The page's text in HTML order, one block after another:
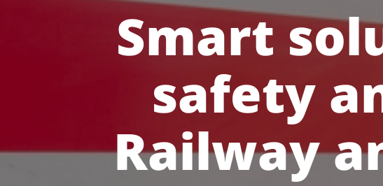
Smart
safety
Railway